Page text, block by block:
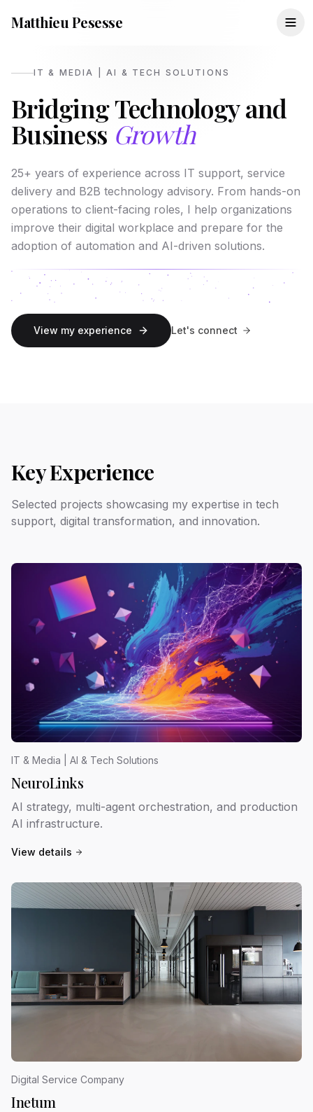
Matthieu Pesesse
IT & MEDIA | AI & TECH SOLUTIONS
Bridging Technology and
Business Growth
25+ years of experience across IT support, service
delivery and B2B technology advisory. From hands-on
operations to client-facing roles, I help organizations
improve their digital workplace and prepare for the
adoption of automation and AI-driven solutions.
View my experience Let's connect
Key Experience
Selected projects showcasing my expertise in tech
support, digital transformation, and innovation.
IT & Media | AI & Tech Solutions
NeuroLinks
AI strategy, multi-agent orchestration, and production
AI infrastructure.
View details
Digital Service Company
Inetum